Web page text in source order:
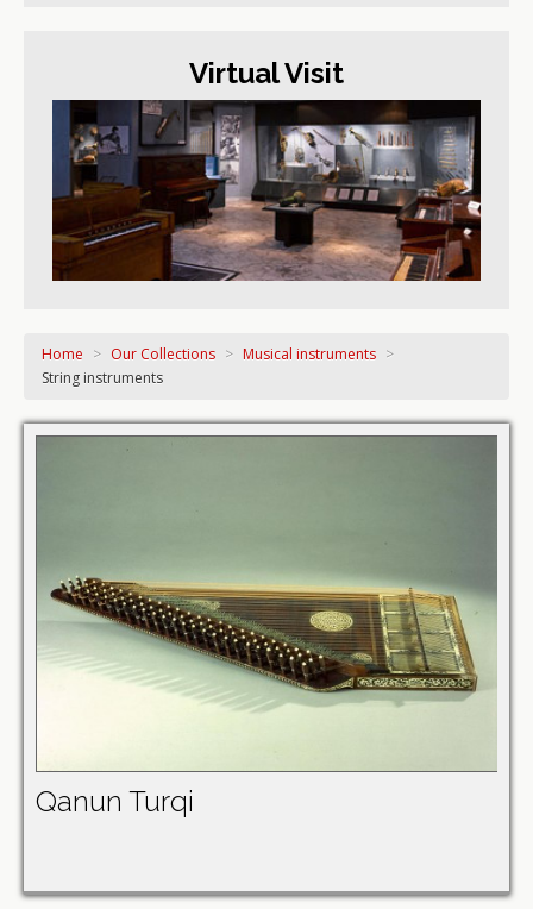
Virtual Visit
Home > Our Collections > Musical instruments >
String instruments
Qanun Turqi